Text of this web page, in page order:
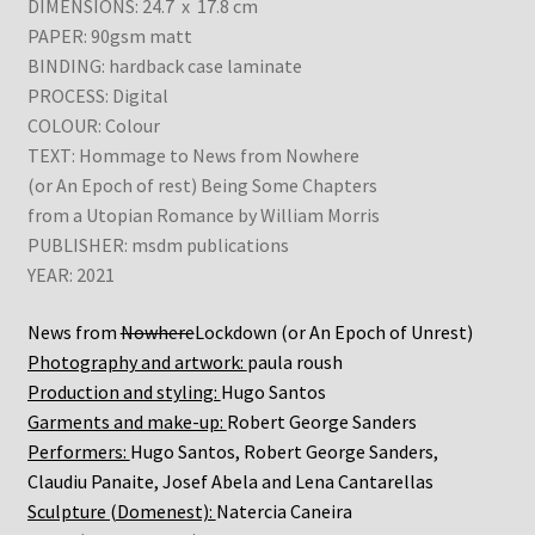
DIMENSIONS: 24.7 x 17.8 cm
PAPER: 90gsm matt
BINDING: hardback case laminate
PROCESS: Digital
COLOUR: Colour
TEXT: Hommage to News from Nowhere
(or An Epoch of rest) Being Some Chapters
from a Utopian Romance by William Morris
PUBLISHER: msdm publications
YEAR: 2021
News fromNowhereLockdown (or An Epoch of Unrest)
Photography and artwork: paula roush
Production and styling: Hugo Santos
Garments and make-up: Robert George Sanders
Performers: Hugo Santos, Robert George Sanders,
Claudiu Panaite, Josef Abela and Lena Cantarellas
Sculpture (Domenest): Natercia Caneira